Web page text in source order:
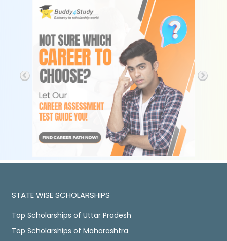
STATE WISE SCHOLARSHIPS
Top Scholarships of Uttar Pradesh
Top Scholarships of Maharashtra